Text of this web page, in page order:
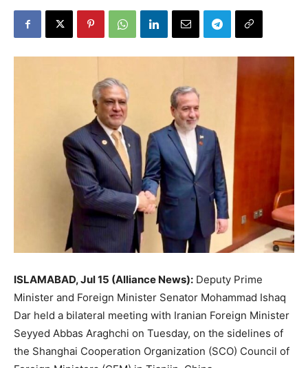
ISLAMABAD, Jul 15 (Alliance News): Deputy Prime
Minister and Foreign Minister Senator Mohammad Ishaq
Dar held a bilateral meeting with Iranian Foreign Minister
Seyyed Abbas Araghchi on Tuesday, on the sidelines of
the Shanghai Cooperation Organization (SCO) Council of